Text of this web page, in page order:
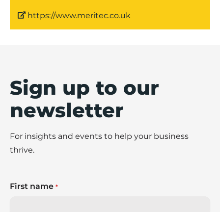
https://www.meritec.co.uk
Sign up to our
newsletter
For insights and events to help your business
thrive.
First name *